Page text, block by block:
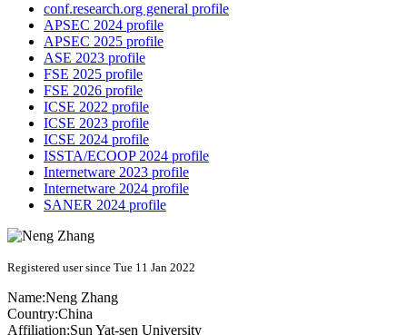
conf.research.org general profile
APSEC 2024 profile
APSEC 2025 profile
ASE 2023 profile
FSE 2025 profile
FSE 2026 profile
ICSE 2022 profile
ICSE 2023 profile
ICSE 2024 profile
ISSTA/ECOOP 2024 profile
Internetware 2023 profile
Internetware 2024 profile
SANER 2024 profile
Registered user since Tue 11 Jan 2022
Name:Neng Zhang
Country:China
Affiliation:Sun Yat-sen University